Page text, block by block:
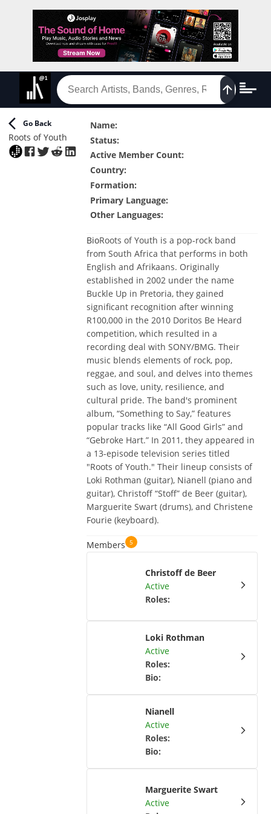
Go Back
Roots of Youth
Name:
Status:
Active Member Count:
Country:
Formation:
Primary Language:
Other Languages:
BioRoots of Youth is a pop-rock band
from South Africa that performs in both
English and Afrikaans. Originally
established in 2002 under the name
Buckle Up in Pretoria, they gained
significant recognition after winning
R100,000 in the 2010 Doritos Be Heard
competition, which resulted in a
recording deal with SONY/BMG. Their
music blends elements of rock, pop,
reggae, and soul, and delves into themes
such as love, unity, resilience, and
cultural pride. The band's prominent
album, “Something to Say,” features
popular tracks like “All Good Girls” and
“Gebroke Hart.” In 2011, they appeared in
a 13-episode television series titled
"Roots of Youth." Their lineup consists of
Loki Rothman (guitar), Nianell (piano and
guitar), Christoff “Stoff” de Beer (guitar),
Marguerite Swart (drums), and Christene
Fourie (keyboard).
Members 5
Christoff de Beer
Active
Roles:
Loki Rothman
Active
Roles:
Bio:
Nianell
Active
Roles:
Bio:
Marguerite Swart
Active